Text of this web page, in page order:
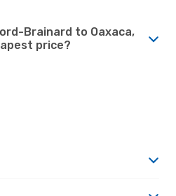
Brainard to Oaxaca,
price?